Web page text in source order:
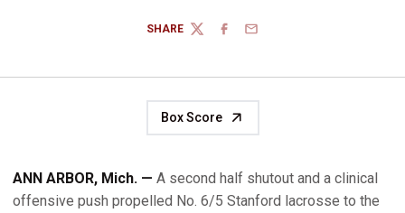
SHARE
TWITTERFACEBOOK
EMAIL
Box Score
ANN ARBOR, Mich. — A second half shutout and a clinical
offensive push propelled No. 6/5 Stanford lacrosse to the